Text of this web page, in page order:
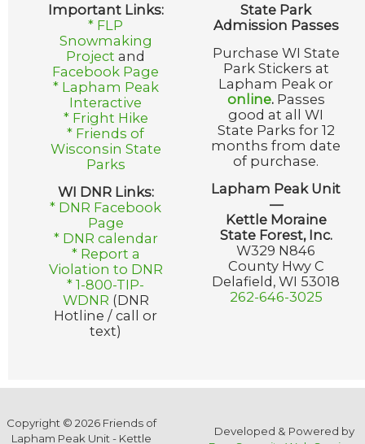
Important Links:
* FLP
Snowmaking
Project and
Facebook Page
* Lapham Peak
Interactive
* Fright Hike
* Friends of
Wisconsin State
Parks
WI DNR Links:
* DNR Facebook
Page
* DNR calendar
* Report a
Violation to DNR
* 1-800-TIP-
WDNR (DNR
Hotline / call or
text)
State Park
Admission Passes
Purchase WI State
Park Stickers at
Lapham Peak or
online. Passes
good at all WI
State Parks for 12
months from date
of purchase.
Lapham Peak Unit
—
Kettle Moraine
State Forest, Inc.
W329 N846
County Hwy C
Delafield, WI 53018
262-646-3025
Copyright © 2026 Friends of
Lapham Peak Unit - Kettle
Developed & Powered by